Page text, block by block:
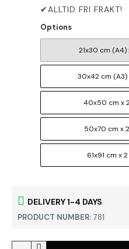
DELIVERY 1-4 DAYS
PRODUCT NUMBER: 781
Options
21x30 cm (A4)
30x42 cm (A3)
40x50 cm x
50x70 cm x 2
61x91 cm x 2